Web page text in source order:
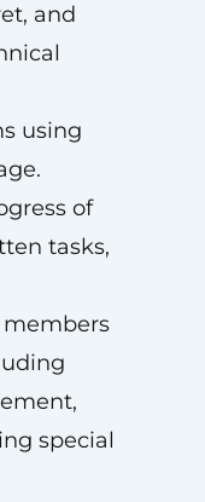
and
using
of
tasks,
members
special